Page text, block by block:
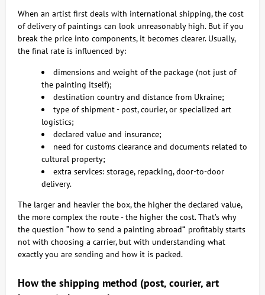
When an artist first deals with international shipping, the cost
of delivery of paintings can look unreasonably high. But if you
break the price into components, it becomes clearer. Usually,
the final rate is influenced by:
dimensions and weight of the package (not just of
the painting itself);
destination country and distance from Ukraine;
type of shipment - post, courier, or specialized art
logistics;
declared value and insurance;
need for customs clearance and documents related to
cultural property;
extra services: storage, repacking, door-to-door
delivery.
The larger and heavier the box, the higher the declared value,
the more complex the route - the higher the cost. That’s why
the question “how to send a painting abroad” profitably starts
not with choosing a carrier, but with understanding what
exactly you are sending and how it is packed.
How the shipping method (post, courier, art